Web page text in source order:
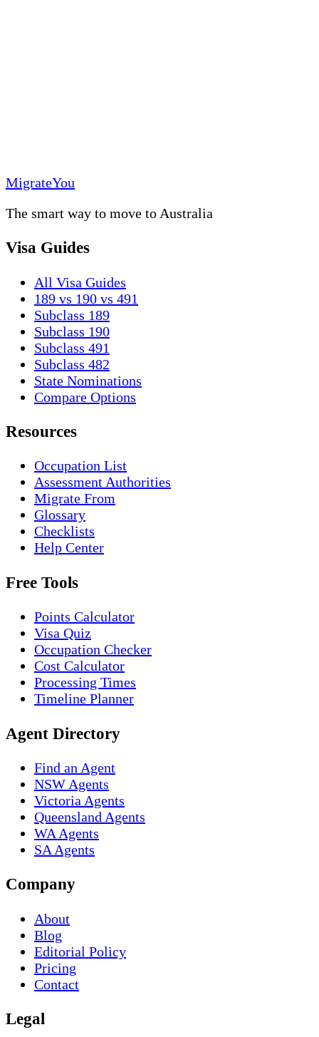
MigrateYou
The smart way to move to Australia
Visa Guides
All Visa Guides
189 vs 190 vs 491
Subclass 189
Subclass 190
Subclass 491
Subclass 482
State Nominations
Compare Options
Resources
Occupation List
Assessment Authorities
Migrate From
Glossary
Checklists
Help Center
Free Tools
Points Calculator
Visa Quiz
Occupation Checker
Cost Calculator
Processing Times
Timeline Planner
Agent Directory
Find an Agent
NSW Agents
Victoria Agents
Queensland Agents
WA Agents
SA Agents
Company
About
Blog
Editorial Policy
Pricing
Contact
Legal